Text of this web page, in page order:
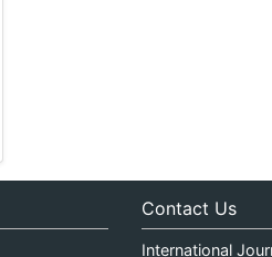
Contact Us
International